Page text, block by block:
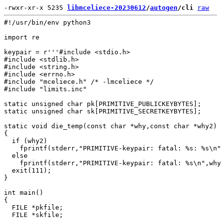
-rwxr-xr-x 5235 libmceliece-20230612/autogen/cli
raw
#!/usr/bin/env python3
import re
keypair = r'''#include <stdio.h>
#include <stdlib.h>
#include <string.h>
#include <errno.h>
#include "mceliece.h" /* -lmceliece */
#include "limits.inc"
static unsigned char pk[PRIMITIVE_PUBLICKEYBYTES];
static unsigned char sk[PRIMITIVE_SECRETKEYBYTES];
static void die_temp(const char *why,const char *why2)
{
  if (why2)
fprintf(stderr,"PRIMITIVE-keypair: fatal: %s:
  else
fprintf(stderr,"PRIMITIVE-keypair: fatal:
  exit(111);
}
int main()
{
  FILE *pkfile;
  FILE *skfile;